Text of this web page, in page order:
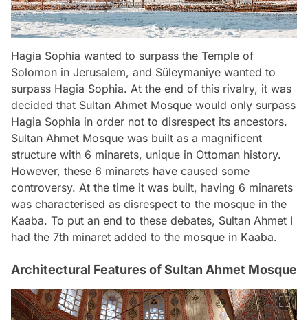
Hagia Sophia wanted to surpass the Temple of
Solomon in Jerusalem, and Süleymaniye wanted to
surpass Hagia Sophia. At the end of this rivalry, it was
decided that Sultan Ahmet Mosque would only surpass
Hagia Sophia in order not to disrespect its ancestors.
Sultan Ahmet Mosque was built as a magnificent
structure with 6 minarets, unique in Ottoman history.
However, these 6 minarets have caused some
controversy. At the time it was built, having 6 minarets
was characterised as disrespect to the mosque in the
Kaaba. To put an end to these debates, Sultan Ahmet I
had the 7th minaret added to the mosque in Kaaba.
Architectural Features of Sultan Ahmet Mosque